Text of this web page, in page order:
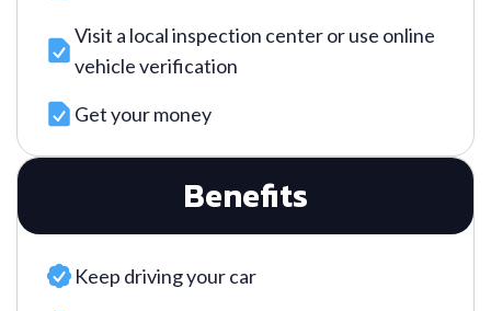
Visit a local inspection center or use online
vehicle verification
Get your money
Benefits
Keep driving your car